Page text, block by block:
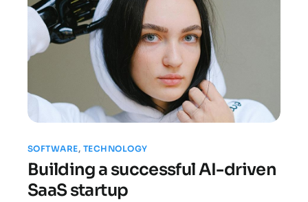
SOFTWARE, TECHNOLOGY
Building a successful AI-driven
SaaS startup